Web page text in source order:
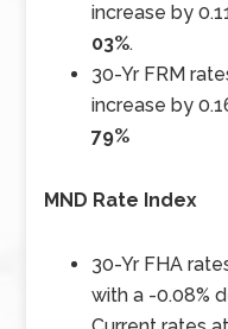
increase by
03%.
30-Yr FRM
increase by
79%
MND Rate Index
30-Yr FHA
with a -0.08%